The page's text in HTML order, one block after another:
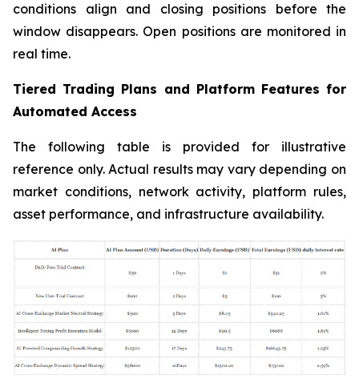
conditions align and closing positions before the
window disappears. Open positions are monitored in
real time.
Tiered Trading Plans and Platform Features for
Automated Access
The following table is provided for illustrative
reference only. Actual results may vary depending on
market conditions, network activity, platform rules,
asset performance, and infrastructure availability.